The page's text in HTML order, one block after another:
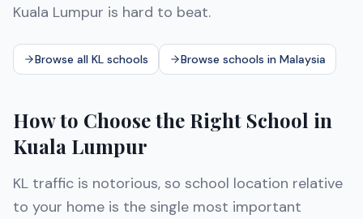
Kuala Lumpur is hard to beat.
Browse all KL schools Browse schools in Malaysia
How to Choose the Right School in
Kuala Lumpur
KL traffic is notorious, so school location relative
to your home is the single most important